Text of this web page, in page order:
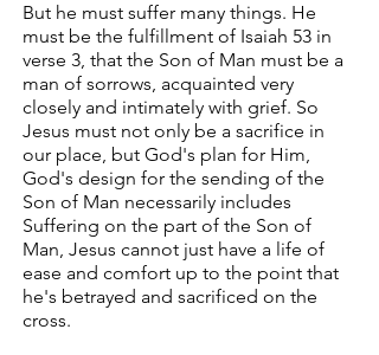
But he must suffer many things. He
must be the fulfillment of Isaiah 53 in
verse 3, that the Son of Man must be a
man of sorrows, acquainted very
closely and intimately with grief. So
Jesus must not only be a sacrifice in
our place, but God's plan for Him,
God's design for the sending of the
Son of Man necessarily includes
Suffering on the part of the Son of
Man, Jesus cannot just have a life of
ease and comfort up to the point that
he's betrayed and sacrificed on the
cross.